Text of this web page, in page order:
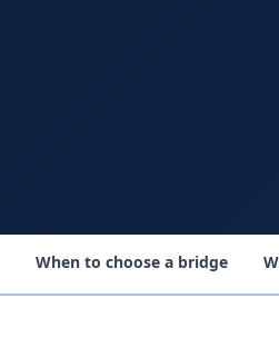
When to choose a bridge